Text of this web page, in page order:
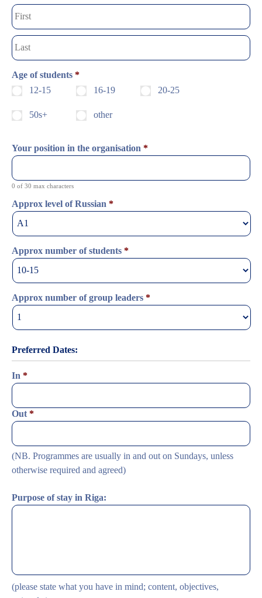
Age of students *
12-15
16-19 20-25
50s+ other
Your position in the organisation *
0 of 30 max characters
Approx level of Russian *
Approx number of students *
Approx number of group leaders *
Preferred Dates:
In *
Date
Format:
dash
MM
dash
YYYY
Out *
Format:
DD
dash
YYYY
(NB. Programmes are usually in and out on Sundays, unless
otherwise required and agreed)
Purpose of stay in Riga:
(please state what you have in mind; content, objectives,